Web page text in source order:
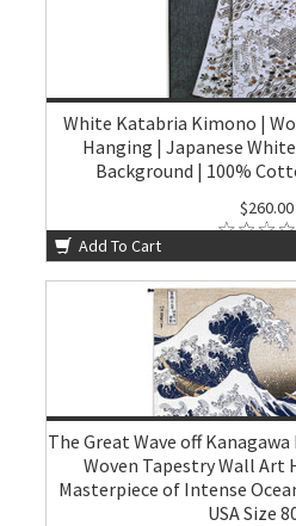
White Katabria Kimono |
Hanging | Japanese
Background | 100%
$260.00
Add To Cart
The Great Wave off
Woven Tapestry Wall Art
Masterpiece of Intense
USA Size